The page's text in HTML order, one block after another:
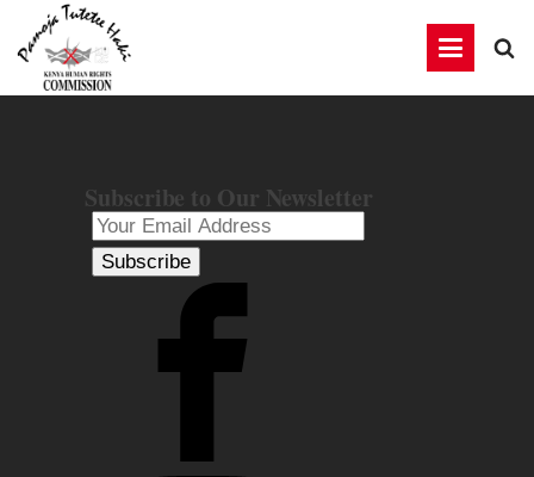
Subscribe to Our Newsletter
Subscribe